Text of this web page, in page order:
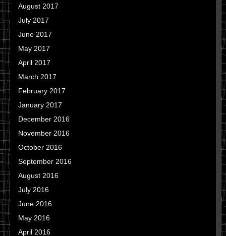
August 2017
July 2017
June 2017
May 2017
April 2017
March 2017
February 2017
January 2017
December 2016
November 2016
October 2016
September 2016
August 2016
July 2016
June 2016
May 2016
April 2016